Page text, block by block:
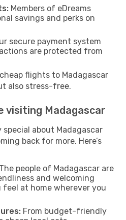
Members of eDreams
savings and perks on
secure payment system
are protected from
flights to Madagascar
also stress-free.
visiting Madagascar
special about Madagascar
back for more. Here’s
The people of Madagascar are
and welcoming
feel at home wherever you
From budget-friendly